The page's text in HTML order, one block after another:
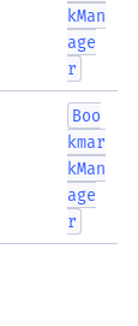
kMan
age
r
Boo
kmar
kMan
age
r